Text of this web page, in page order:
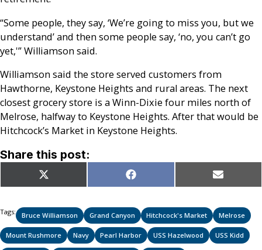
“Some people, they say, ‘We’re going to miss you, but we
understand’ and then some people say, ‘no, you can’t go
yet,'” Williamson said.
Williamson said the store served customers from
Hawthorne, Keystone Heights and rural areas. The next
closest grocery store is a Winn-Dixie four miles north of
Melrose, halfway to Keystone Heights. After that would be
Hitchcock’s Market in Keystone Heights.
Share this post:
Share
on
X
(Twitter)
Share
on
Facebook Share
on
Email
Tags: Bruce Williamson Grand Canyon Hitchcock's Market Melrose
Mount Rushmore Navy Pearl Harbor USS Hazelwood USS Kidd